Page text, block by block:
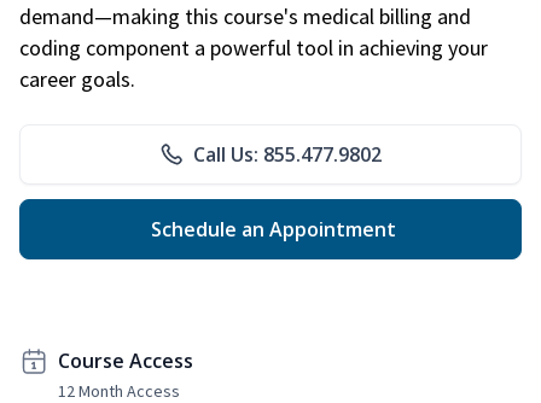
demand—making this course's medical billing and
coding component a powerful tool in achieving your
career goals.
Call Us: 855.477.9802
Schedule an Appointment
Course Access
12 Month Access